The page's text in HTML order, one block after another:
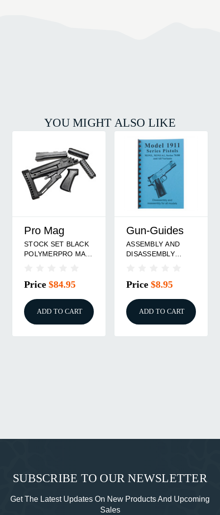
YOU MIGHT ALSO LIKE
Pro Mag
STOCK SET BLACK
POLYMERPRO MAG
Price $84.95
ADD TO CART
Gun-Guides
ASSEMBLY AND
DISASSEMBLY
Price $8.95
ADD TO CART
SUBSCRIBE TO OUR NEWSLETTER
Get The Latest Updates On New Products And Upcoming
Sales